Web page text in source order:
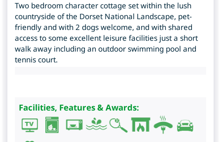
Two bedroom character cottage set within the lush
countryside of the Dorset National Landscape, pet-
friendly and with 2 dogs welcome, and with shared
access to some excellent leisure facilities just a short
walk away including an outdoor swimming pool and
tennis court.
Facilities, Features & Awards: